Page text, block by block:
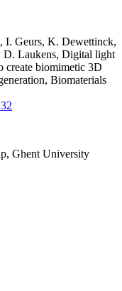
I. Geurs, K. Dewettinck,
D. Laukens, Digital light
create biomimetic 3D
Biomaterials
Ghent University